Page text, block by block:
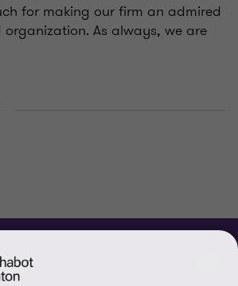
for making our firm an admired
As always, we are